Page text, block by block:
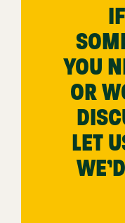
YOU
OR
LET